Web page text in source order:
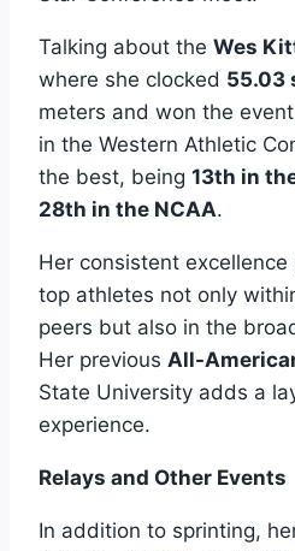
Talking about the Wes
where she clocked 55.03
meters and won the
in the Western Athletic
the best, being 13th in
28th in the NCAA.
Her consistent
top athletes not only
peers but also in the
Her previous All-
State University adds a
experience.
Relays and Other Events
In addition to sprinting,